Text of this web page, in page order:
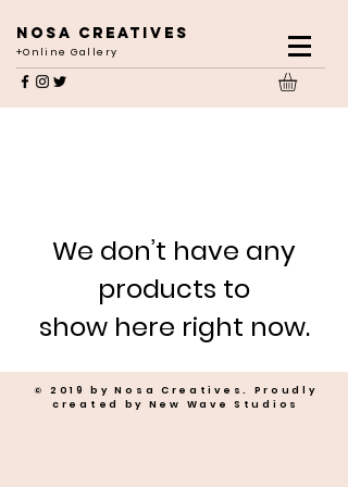
NOSA CREATIVES
+Online Gallery
We don’t have any
products to
show here right now.
© 2019 by Nosa Creatives. Proudly
created by New Wave Studios